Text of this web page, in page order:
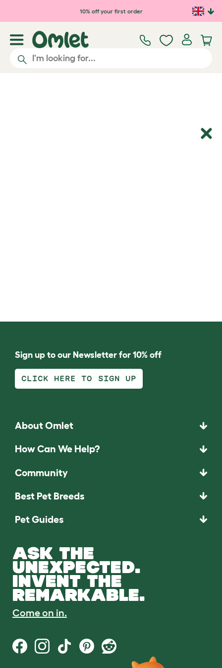
Skip to main content10% off your first order
Sign up to our Newsletter for 10% off
CLICK HERE TO SIGN UP
About Omlet
How Can We Help?
Community
Best Pet Breeds
Pet Guides
ASK THE
UNEXPECTED.
INVENT THE
REMARKABLE.
Come on in.